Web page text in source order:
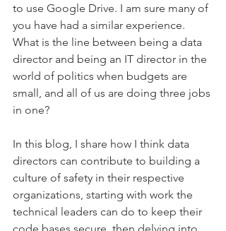
to use Google Drive. I am sure many of
you have had a similar experience.
What is the line between being a data
director and being an IT director in the
world of politics when budgets are
small, and all of us are doing three jobs
in one?
In this blog, I share how I think data
directors can contribute to building a
culture of safety in their respective
organizations, starting with work the
technical leaders can do to keep their